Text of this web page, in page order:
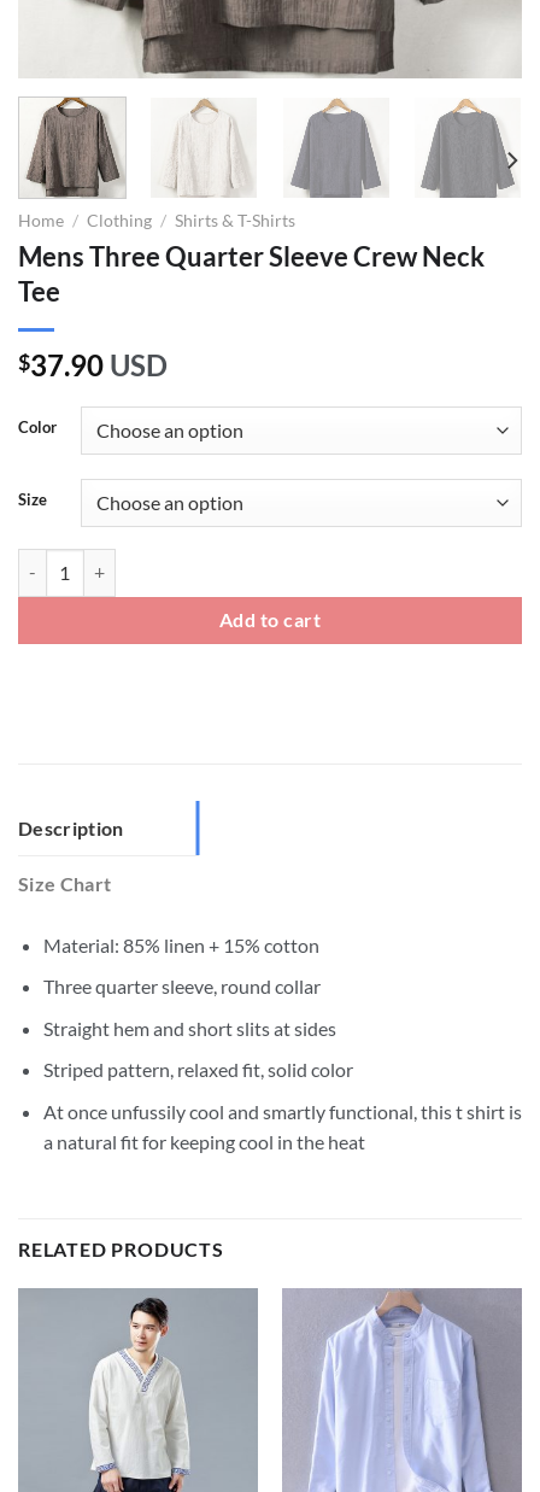
Home / Clothing / Shirts & T-Shirts
Mens Three Quarter Sleeve Crew Neck
Tee
$37.90 USD
Color
Size
Add to cart
Description
Size Chart
Material: 85% linen + 15% cotton
Three quarter sleeve, round collar
Straight hem and short slits at sides
Striped pattern, relaxed fit, solid color
At once unfussily cool and smartly functional, this t shirt is
a natural fit for keeping cool in the heat
RELATED PRODUCTS